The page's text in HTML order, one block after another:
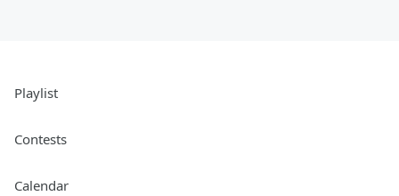
Playlist
Contests
Calendar